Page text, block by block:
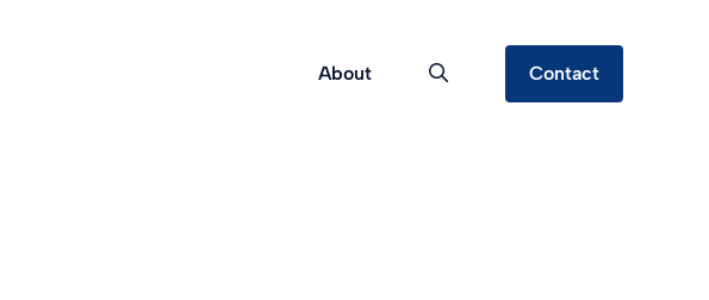
About Contact